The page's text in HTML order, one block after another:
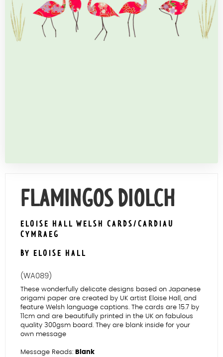
Contact Us
FLAMINGOS DIOLCH
ELOISE HALL WELSH CARDS/CARDIAU
CYMRAEG
BY ELOISE HALL
(WA089)
These wonderfully delicate designs based on Japanese
origami paper are created by UK artist Eloise Hall, and
feature Welsh language captions. The cards are 15.7 by
11cm and are beautifully printed in the UK on fabulous
quality 300gsm board. They are blank inside for your
own message
Message Reads: Blank